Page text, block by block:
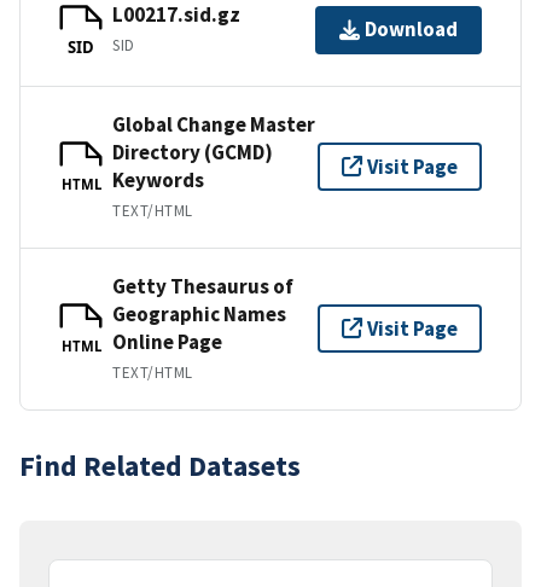
SID
L00217.sid.gz
SID
Download
HTML
Global Change Master
Directory (GCMD)
Keywords
TEXT/HTML
Visit Page
HTML
Getty Thesaurus of
Geographic Names
Online Page
TEXT/HTML
Visit Page
Find Related Datasets